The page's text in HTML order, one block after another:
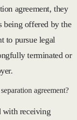
agreement, they
being offered by the
to pursue legal
terminated or
agreement?
with receiving